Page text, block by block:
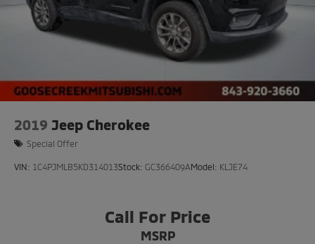
2019 Jeep Cherokee
Special Offer
VIN: 1C4PJMLB5KD314013Stock: GC366409AModel: KLJE74
Call For Price
MSRP